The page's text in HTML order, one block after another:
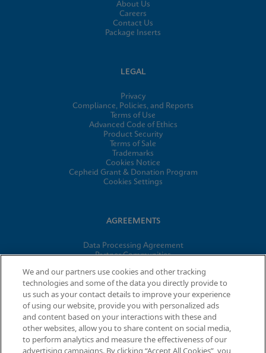
About Us
Careers
Contact Us
Package Inserts
LEGAL
Privacy
Compliance, Policies, and Reports
Terms of Use
Advanced Code of Ethics
Product Security
Terms of Sale
Trademarks
Cookies Notice
Cepheid Grant & Donation Program
Cookies Settings
AGREEMENTS
Data Processing Agreement
Partner Communities
© 2026 Cepheid. Cepheid®, the Cepheid logo, GeneXpert®,
Xpert®, and I-CORE® are trademarks of Cepheid, registered in
the U.S. and other countries.
We and our partners use cookies and other tracking
technologies and some of the data you directly provide to
us such as your contact details to improve your experience
of using our website, provide you with personalized ads
and content based on your interactions with these and
other websites, allow you to share content on social media,
to perform analytics and measure the effectiveness of our
advertising campaigns. By clicking “Accept All Cookies”, you